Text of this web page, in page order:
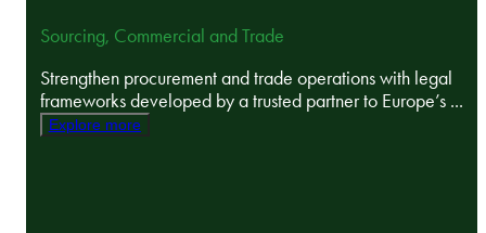
Sourcing, Commercial and Trade
Strengthen procurement and trade operations with legal
frameworks developed by a trusted partner to Europe’s ...
Explore more